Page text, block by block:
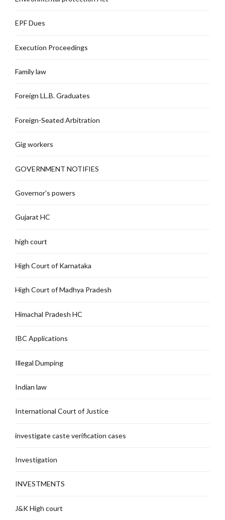
EPF Dues
Execution Proceedings
Family law
Foreign LL.B. Graduates
Foreign-Seated Arbitration
Gig workers
GOVERNMENT NOTIFIES
Governor's powers
Gujarat HC
high court
High Court of Karnataka
High Court of Madhya Pradesh
Himachal Pradesh HC
IBC Applications
Illegal Dumping
Indian law
International Court of Justice
investigate caste verification cases
Investigation
INVESTMENTS
J&K High court